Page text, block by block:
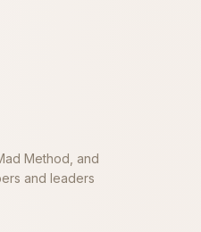
Method, and
and leaders